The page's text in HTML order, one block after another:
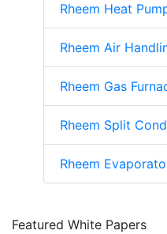
Rheem Heat
Rheem Air
Rheem Gas
Rheem Split
Rheem
Featured White Papers